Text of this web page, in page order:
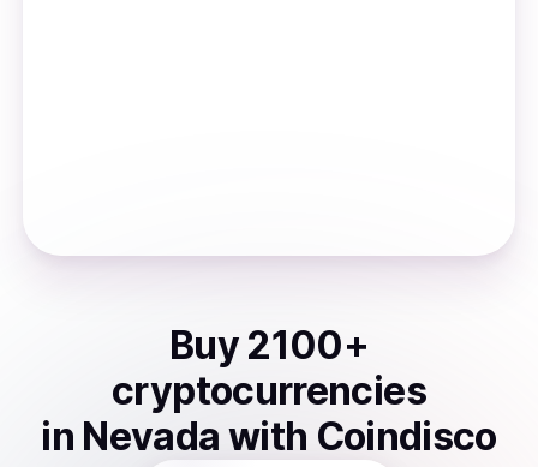
Buy 2100+
cryptocurrencies
in Nevada with Coindisco